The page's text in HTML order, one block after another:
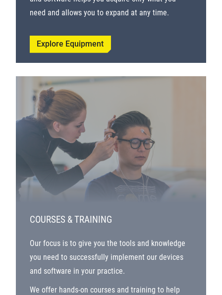
need and allows you to expand at any time.
Explore Equipment
COURSES & TRAINING
Our focus is to give you the tools and knowledge
you need to successfully implement our devices
and software in your practice.
We offer hands-on courses and training to help